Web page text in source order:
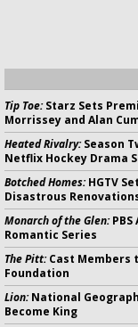
Tip Toe:Starz Sets
Morrissey and Alan
Heated Rivalry:Season
Netflix Hockey Drama
Botched Homes:HGTV
Disastrous
Monarch of the Glen:PBS
Romantic Series
The Pitt:Cast Members
Foundation
Lion:National
Become King